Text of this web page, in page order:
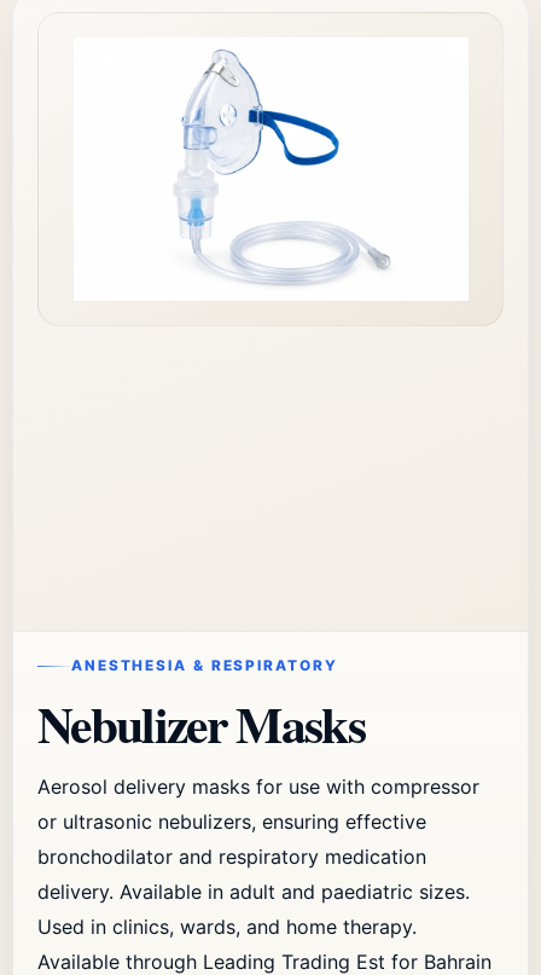
ANESTHESIA & RESPIRATORY
Nebulizer Masks
Aerosol delivery masks for use with compressor
or ultrasonic nebulizers, ensuring effective
bronchodilator and respiratory medication
delivery. Available in adult and paediatric sizes.
Used in clinics, wards, and home therapy.
Available through Leading Trading Est for Bahrain